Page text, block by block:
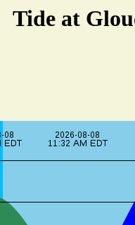
Tide at